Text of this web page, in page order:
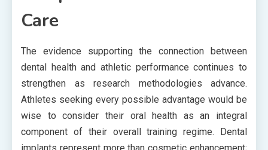
Care
The evidence supporting the connection between
dental health and athletic performance continues to
strengthen as research methodologies advance.
Athletes seeking every possible advantage would be
wise to consider their oral health as an integral
component of their overall training regime. Dental
implants represent more than cosmetic enhancement;